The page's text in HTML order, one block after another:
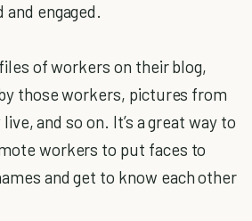
engaged.
of workers on their blog,
those workers, pictures from
and so on. It’s a great way to
workers to put faces to
and get to know each other